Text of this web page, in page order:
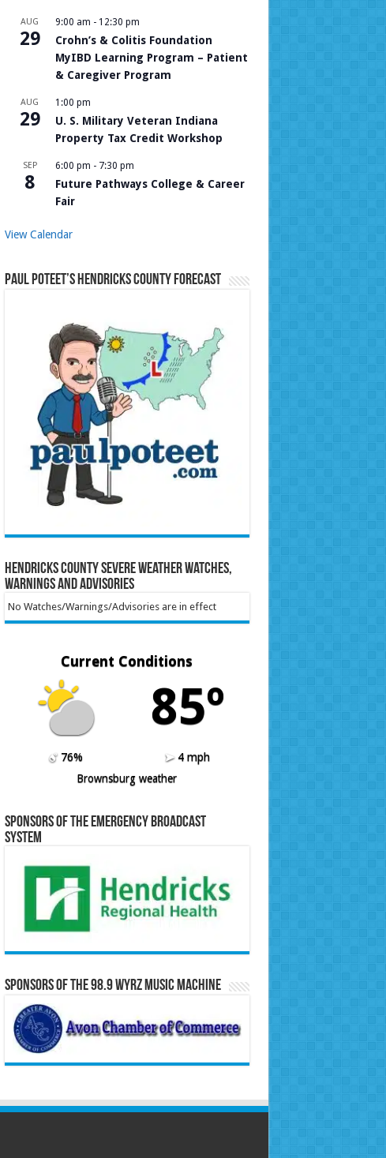
AUG
29
9:00 am - 12:30 pm
Crohn’s & Colitis Foundation
MyIBD Learning Program – Patient
& Caregiver Program
AUG
29
1:00 pm
U. S. Military Veteran Indiana
Property Tax Credit Workshop
SEP
8
6:00 pm - 7:30 pm
Future Pathways College & Career
Fair
View Calendar
Paul Poteet’s Hendricks County Forecast
Hendricks County Severe Weather Watches,
Warnings and Advisories
No Watches/Warnings/Advisories are in effect
Current Conditions
85º
76%
4 mph
Brownsburg weather
Sponsors of the Emergency Broadcast
System
Sponsors of the 98.9 WYRZ Music Machine